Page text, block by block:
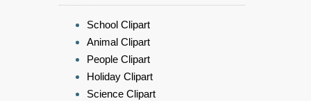
School Clipart
Animal Clipart
People Clipart
Holiday Clipart
Science Clipart